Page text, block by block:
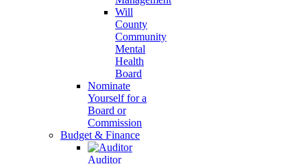
Will
County
Community
Mental
Health
Board
Nominate
Yourself for a
Board or
Commission
Budget & Finance
Auditor